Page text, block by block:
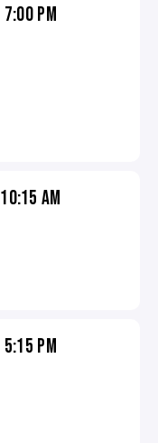
7:00 PM
10:15 AM
5:15 PM